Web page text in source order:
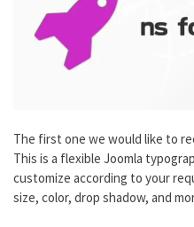
The first one we would like to
This is a flexible Joomla
customize according to your
size, color, drop shadow, and